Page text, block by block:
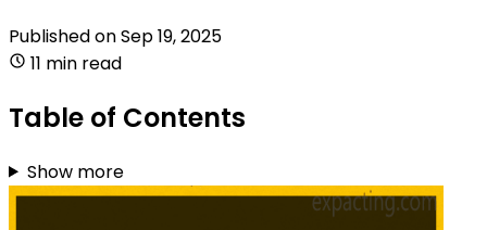
Published onSep 19, 2025
11 min read
Table of Contents
Show more